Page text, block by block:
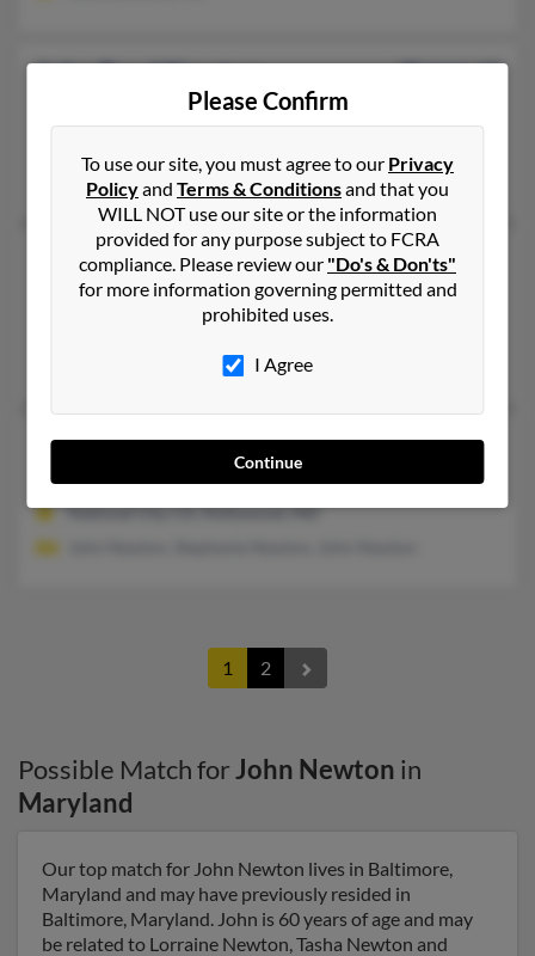
95 years old
North Carolina, 28020
Junie Barrett, John Newton, Edna Newton
John S Newton
62 years old
Hollywood,Maryland, 20636
Edgewater, MD, Hollywood, MD
Angela Newton, Stephanie Newton, Don Newton
John S Newton
Maryland, 20636
National City, CA, Hollywood, MD
1 2
Possible Match forJohn Newton in
Maryland
Our top match for John Newton lives in Baltimore,
Maryland and may have previously resided in
Baltimore, Maryland. John is 60 years of age and may
be related to Lorraine Newton, Tasha Newton and
Please Confirm
To use our site, you must agree to our Privacy
Policyand Terms & Conditionsand that you
WILL NOT use our site or the information
provided for any purpose subject to FCRA
compliance. Please review our "Do's & Don'ts"
for more information governing permitted and
prohibited uses.
I Agree
Continue